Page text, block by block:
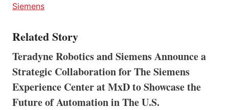
Siemens
Related Story
Teradyne Robotics and Siemens Announce a
Strategic Collaboration for The Siemens
Experience Center at MxD to Showcase the
Future of Automation in The U.S.